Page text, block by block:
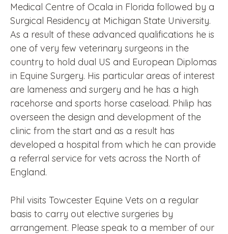
Medical Centre of Ocala in Florida followed by a
Surgical Residency at Michigan State University.
As a result of these advanced qualifications he is
one of very few veterinary surgeons in the
country to hold dual US and European Diplomas
in Equine Surgery. His particular areas of interest
are lameness and surgery and he has a high
racehorse and sports horse caseload. Philip has
overseen the design and development of the
clinic from the start and as a result has
developed a hospital from which he can provide
a referral service for vets across the North of
England.
Phil visits Towcester Equine Vets on a regular
basis to carry out elective surgeries by
arrangement. Please speak to a member of our